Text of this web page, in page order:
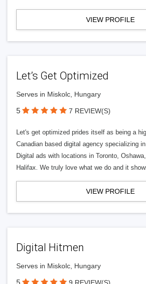
VIEW PROFILE
Let’s Get Optimized
Serves in Miskolc, Hungary
5 7 REVIEW(S)
Let's get optimized prides itself as being a
Canadian based digital agency specializing
Digital ads with locations in Toronto,
Halifax. We truly love what we do and it
VIEW PROFILE
Digital Hitmen
Serves in Miskolc, Hungary
5